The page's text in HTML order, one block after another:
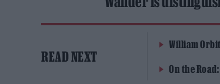
READ NEXT
William
On the